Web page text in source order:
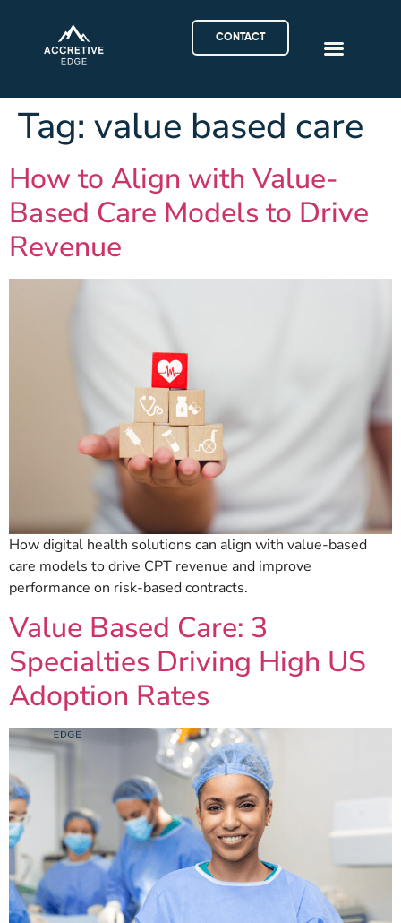
CONTACT
Tag: value based care
How to Align with Value-
Based Care Models to Drive
Revenue
How digital health solutions can align with value-based
care models to drive CPT revenue and improve
performance on risk-based contracts.
Value Based Care: 3
Specialties Driving High US
Adoption Rates